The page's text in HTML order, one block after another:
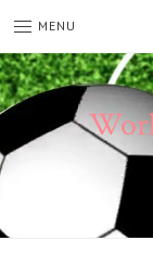
MENU